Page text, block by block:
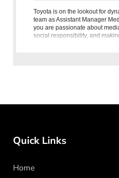
Toyota is on the lookout for
team as Assistant Manager
you are passionate about
social responsibility, and
Quick Links
Home